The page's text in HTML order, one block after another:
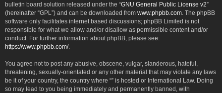
bulletin board solution released under the “GNU General Public License v2”
(hereinafter “GPL”) and can be downloaded from www.phpbb.com. The phpBB
software only facilitates internet based discussions; phpBB Limited is not
responsible for what we allow and/or disallow as permissible content and/or
conduct. For further information about phpBB, please see:
https://www.phpbb.com/.
You agree not to post any abusive, obscene, vulgar, slanderous, hateful,
threatening, sexually-orientated or any other material that may violate any laws
be it of your country, the country where “” is hosted or International Law. Doing
so may lead to you being immediately and permanently banned, with